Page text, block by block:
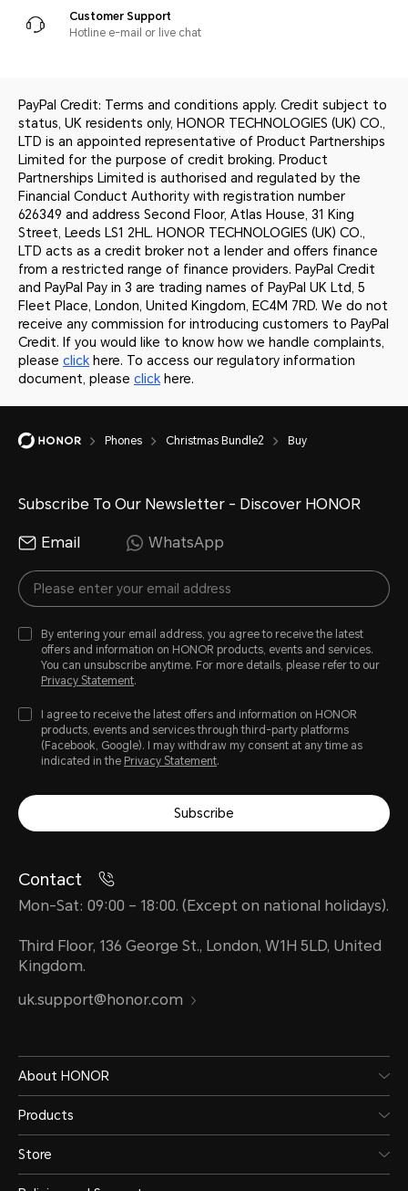
Customer Support
Hotline e-mail or live chat
PayPal Credit: Terms and conditions apply. Credit subject to
status, UK residents only, HONOR TECHNOLOGIES (UK) CO.,
LTD is an appointed representative of Product Partnerships
Limited for the purpose of credit broking. Product
Partnerships Limited is authorised and regulated by the
Financial Conduct Authority with registration number
626349 and address Second Floor, Atlas House, 31 King
Street, Leeds LS1 2HL. HONOR TECHNOLOGIES (UK) CO.,
LTD acts as a credit broker not a lender and offers finance
from a restricted range of finance providers. PayPal Credit
and PayPal Pay in 3 are trading names of PayPal UK Ltd, 5
Fleet Place, London, United Kingdom, EC4M 7RD. We do not
receive any commission for introducing customers to PayPal
Credit. If you would like to know how we handle complaints,
please click here. To access our regulatory information
document, please click here.
Phones Christmas Bundle2 Buy
Subscribe To Our Newsletter - Discover HONOR
Email WhatsApp
By entering your email address, you agree to receive the latest
offers and information on HONOR products, events and services.
You can unsubscribe anytime. For more details, please refer to our
Privacy Statement.
I agree to receive the latest offers and information on HONOR
products, events and services through third-party platforms
(Facebook, Google). I may withdraw my consent at any time as
indicated in the Privacy Statement.
Subscribe
Contact
Mon-Sat: 09:00 – 18:00. (Except on national holidays).
Third Floor, 136 George St., London, W1H 5LD, United
Kingdom.
uk.support@honor.com
About HONOR
Products
Store